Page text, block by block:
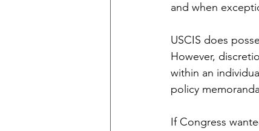
and when
USCIS does
However,
within an
policy
If Congress